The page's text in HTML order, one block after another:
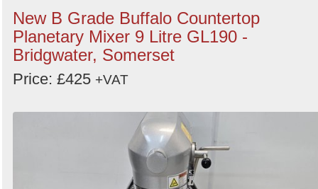
New B Grade Buffalo Countertop
Planetary Mixer 9 Litre GL190 -
Bridgwater, Somerset
Price: £425 +VAT